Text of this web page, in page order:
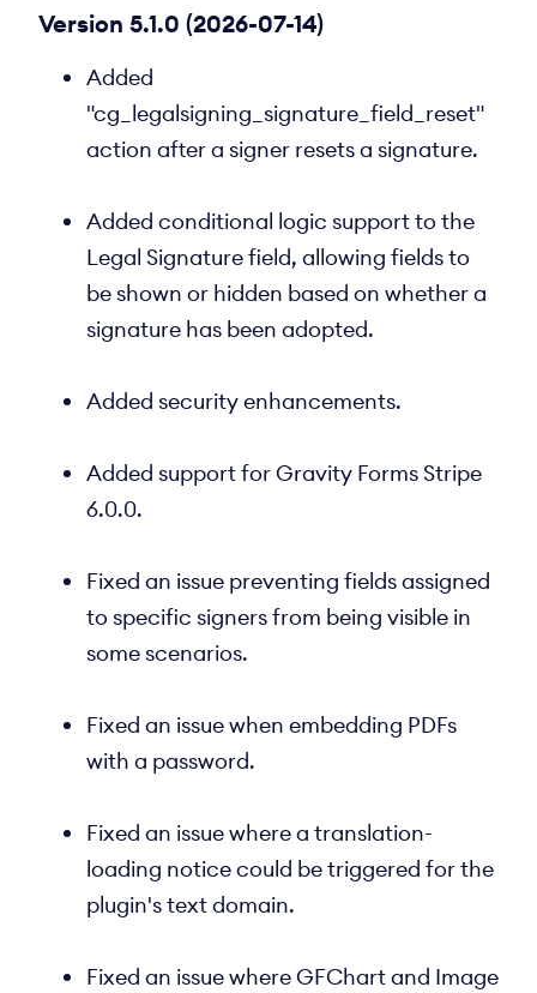
Version 5.1.0 (2026-07-14)
Added
"cg_legalsigning_signature_field_reset"
action after a signer resets a signature.
Added conditional logic support to the
Legal Signature field, allowing fields to
be shown or hidden based on whether a
signature has been adopted.
Added security enhancements.
Added support for Gravity Forms Stripe
6.0.0.
Fixed an issue preventing fields assigned
to specific signers from being visible in
some scenarios.
Fixed an issue when embedding PDFs
with a password.
Fixed an issue where a translation-
loading notice could be triggered for the
plugin's text domain.
Fixed an issue where GFChart and Image